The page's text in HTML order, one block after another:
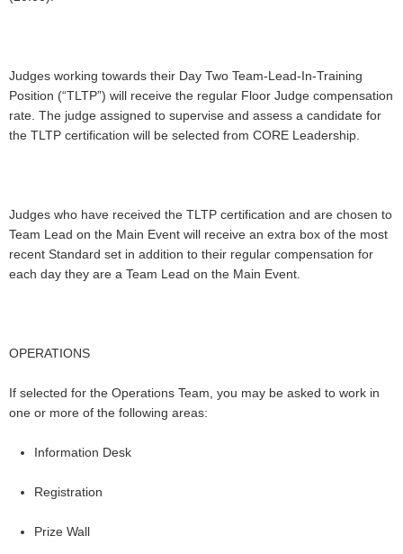
Judges working towards their Day Two Team-Lead-In-Training
Position (“TLTP”) will receive the regular Floor Judge compensation
rate. The judge assigned to supervise and assess a candidate for
the TLTP certification will be selected from CORE Leadership.
Judges who have received the TLTP certification and are chosen to
Team Lead on the Main Event will receive an extra box of the most
recent Standard set in addition to their regular compensation for
each day they are a Team Lead on the Main Event.
OPERATIONS
If selected for the Operations Team, you may be asked to work in
one or more of the following areas:
Information Desk
Registration
Prize Wall